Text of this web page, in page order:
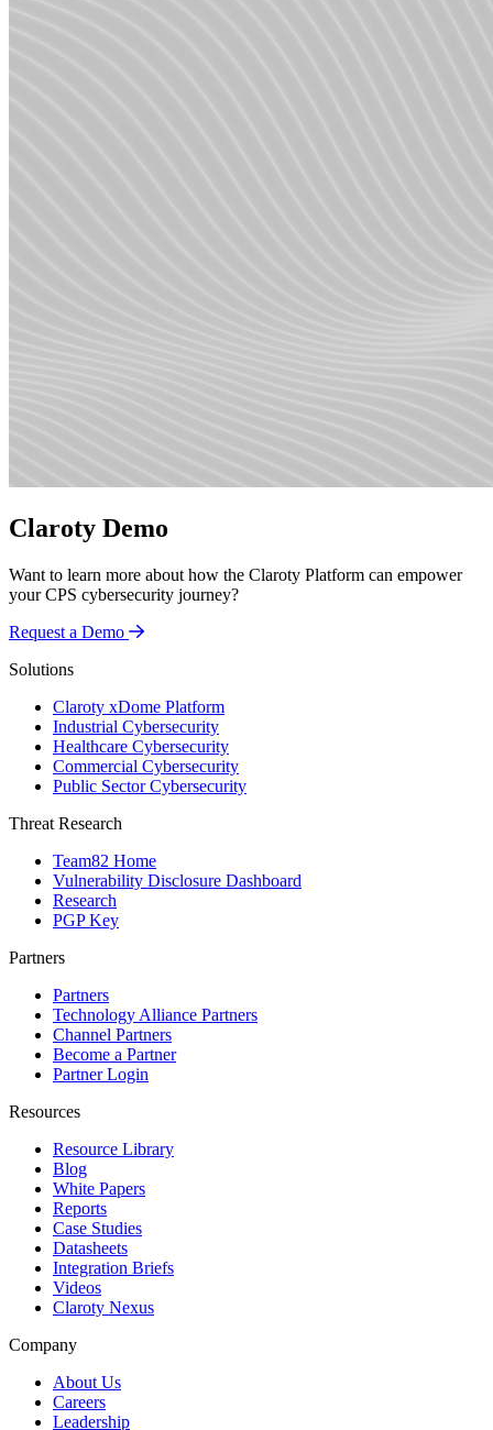
Claroty Demo
Want to learn more about how the Claroty Platform can empower
your CPS cybersecurity journey?
Request a Demo
Solutions
Claroty xDome Platform
Industrial Cybersecurity
Healthcare Cybersecurity
Commercial Cybersecurity
Public Sector Cybersecurity
Threat Research
Team82 Home
Vulnerability Disclosure Dashboard
Research
PGP Key
Partners
Partners
Technology Alliance Partners
Channel Partners
Become a Partner
Partner Login
Resources
Resource Library
Blog
White Papers
Reports
Case Studies
Datasheets
Integration Briefs
Videos
Claroty Nexus
Company
About Us
Careers
Leadership